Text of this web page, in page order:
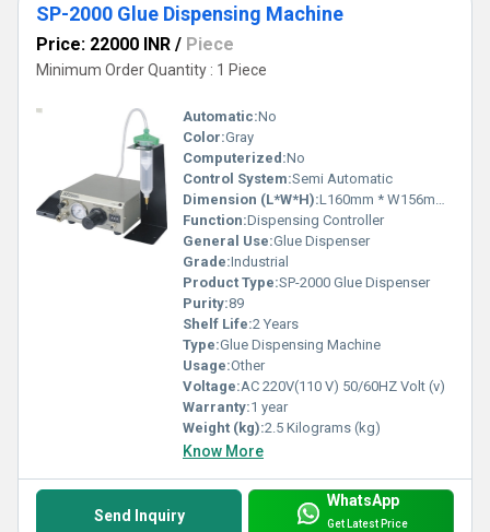
SP-2000 Glue Dispensing Machine
Price: 22000 INR / Piece
Minimum Order Quantity : 1 Piece
Automatic:No
Color:Gray
Computerized:No
Control System:Semi Automatic
Dimension (L*W*H):L160mm * W156mm * H70mm Millimeter (mm)
Function:Dispensing Controller
General Use:Glue Dispenser
Grade:Industrial
Product Type:SP-2000 Glue Dispenser
Purity:89
Shelf Life:2 Years
Type:Glue Dispensing Machine
Usage:Other
Voltage:AC 220V(110 V) 50/60HZ Volt (v)
Warranty:1 year
Weight (kg):2.5 Kilograms (kg)
Know More
Send Inquiry
WhatsApp
Get Latest Price